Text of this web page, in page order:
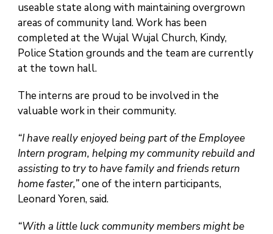
useable state along with maintaining overgrown
areas of community land. Work has been
completed at the Wujal Wujal Church, Kindy,
Police Station grounds and the team are currently
at the town hall.
The interns are proud to be involved in the
valuable work in their community.
“I have really enjoyed being part of the Employee
Intern program, helping my community rebuild and
assisting to try to have family and friends return
home faster,”one of the intern participants,
Leonard Yoren, said.
“With a little luck community members might be